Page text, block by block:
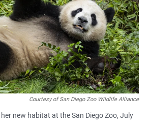
Courtesy of San Diego Zoo Wildlife Alliance
new habitat at the San Diego Zoo, July